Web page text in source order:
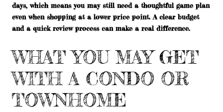
days, which means you may still need a thoughtful game plan
even when shopping at a lower price point. A clear budget
and a quick review process can make a real difference.
WHAT YOU MAY GET
WITH A CONDO OR
TOWNHOME